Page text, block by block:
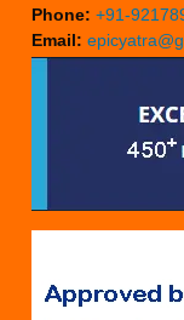
Phone: +91-
Email: